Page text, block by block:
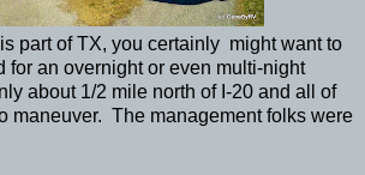
part of TX, you certainly might want to
for an overnight or even multi-night
about 1/2 mile north of I-20 and all of
maneuver. The management folks were